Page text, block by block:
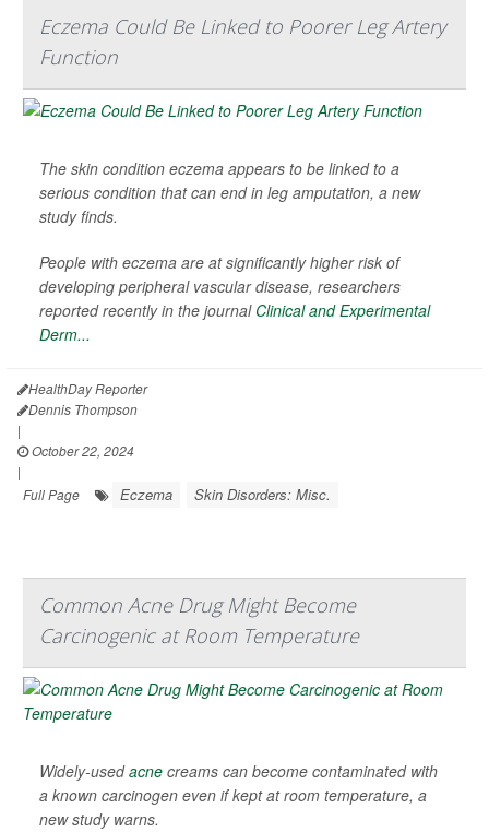
Eczema Could Be Linked to Poorer Leg Artery
Function
The skin condition eczema appears to be linked to a
serious condition that can end in leg amputation, a new
study finds.
People with eczema are at significantly higher risk of
developing peripheral vascular disease, researchers
reported recently in the journal Clinical and Experimental
Derm...
HealthDay Reporter
Dennis Thompson
|
October 22, 2024
|
Full Page
Eczema Skin Disorders: Misc.
Common Acne Drug Might Become
Carcinogenic at Room Temperature
Widely-usedacne creams can become contaminated with
a known carcinogen even if kept at room temperature, a
new study warns.